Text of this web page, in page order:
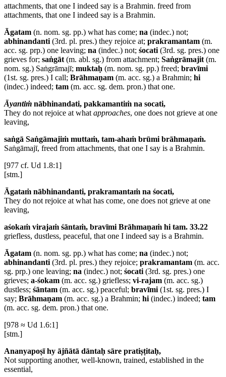
attachments, that one I indeed say is a Brahmin. freed from
attachments, that one I indeed say is a Brahmin.
Āgatam (n. nom. sg. pp.) what has come; na (indec.) not;
abhinandanti (3rd. pl. pres.) they rejoice at; prakramantam (m.
acc. sg. prp.) one leaving; na (indec.) not; śocati (3rd. sg. pres.) one
grieves for; saṅgāt (m. abl. sg.) from attachment; Saṅgrāmajit (m.
nom. sg.) Saṅgrāmajī; muktaḥ (m. nom. sg. pp.) freed; bravīmi
(1st. sg. pres.) I call; Brāhmaṇam (m. acc. sg.) a Brahmin; hi
(indec.) indeed; tam (m. acc. sg. dem. pron.) that one.
Āyantiṁ nābhinandati, pakkamantiṁ na socati,
They do not rejoice at what approaches, one does not grieve at one
leaving,
saṅgā Saṅgāmajiṁ muttaṁ, tam-ahaṁ brūmi brāhmaṇaṁ.
Saṅgāmajī, freed from attachments, that one I say is a Brahmin.
[977 cf. Ud 1.8:1]
[stm.]
Āgataṁ nābhinandanti, prakramantaṁ na śocati,
They do not rejoice at what has come, one does not grieve at one
leaving,
aśokaṁ virajaṁ śāntaṁ, bravīmi Brāhmaṇaṁ hi tam. 33.22
griefless, dustless, peaceful, that one I indeed say is a Brahmin.
Āgatam (n. nom. sg. pp.) what has come; na (indec.) not;
abhinandanti (3rd. pl. pres.) they rejoice; prakramantam (m. acc.
sg. prp.) one leaving; na (indec.) not; śocati (3rd. sg. pres.) one
grieves; a-śokam (m. acc. sg.) griefless; vi-rajam (m. acc. sg.)
dustless; śāntam (m. acc. sg.) peaceful; bravīmi (1st. sg. pres.) I
say; Brāhmaṇam (m. acc. sg.) a Brahmin; hi (indec.) indeed; tam
(m. acc. sg. dem. pron.) that one.
[978 ≈ Ud 1.6:1]
[stm.]
Ananyapoṣī hy ājñātā dāntaḥ sāre pratiṣṭitaḥ,
Not supporting another, well-known, trained, established in the
essential,